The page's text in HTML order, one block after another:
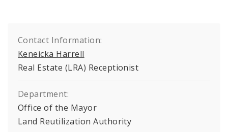
Contact Information:
Keneicka Harrell
Real Estate (LRA) Receptionist
Department:
Office of the Mayor
Land Reutilization Authority